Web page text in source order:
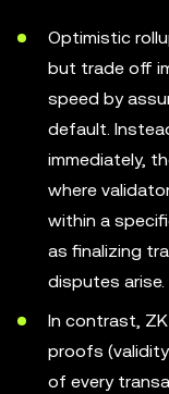
Optimistic
but trade off
speed by
default.
immediately,
where
within a
as finalizing
disputes arise.
In contrast,
proofs
of every